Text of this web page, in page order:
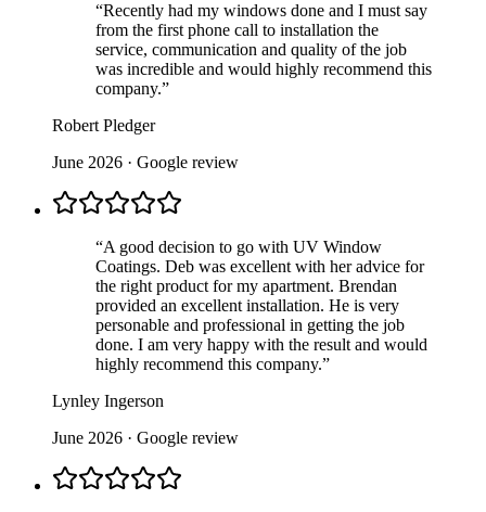
“Recently had my windows done and I must say
from the first phone call to installation the
service, communication and quality of the job
was incredible and would highly recommend this
company.”
Robert Pledger
June 2026 · Google review
“A good decision to go with UV Window
Coatings. Deb was excellent with her advice for
the right product for my apartment. Brendan
provided an excellent installation. He is very
personable and professional in getting the job
done. I am very happy with the result and would
highly recommend this company.”
Lynley Ingerson
June 2026 · Google review